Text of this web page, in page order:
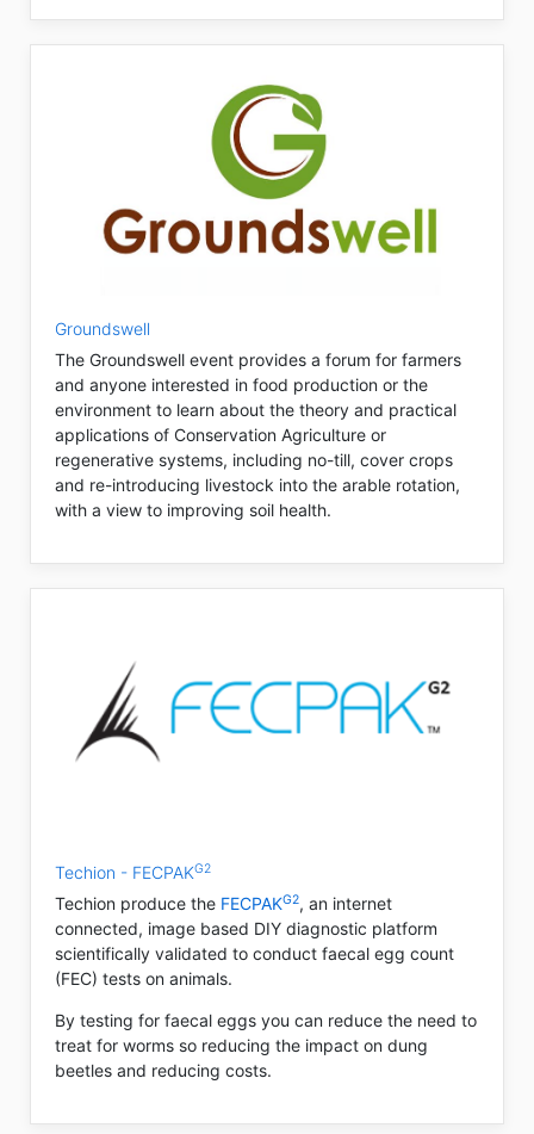
Techion - FECPAKG2
Techion produce the FECPAKG2, an internet
connected, image based DIY diagnostic platform
scientifically validated to conduct faecal egg count
(FEC) tests on animals.
By testing for faecal eggs you can reduce the need to
treat for worms so reducing the impact on dung
beetles and reducing costs.
Groundswell
The Groundswell event provides a forum for farmers
and anyone interested in food production or the
environment to learn about the theory and practical
applications of Conservation Agriculture or
regenerative systems, including no-till, cover crops
and re-introducing livestock into the arable rotation,
with a view to improving soil health.